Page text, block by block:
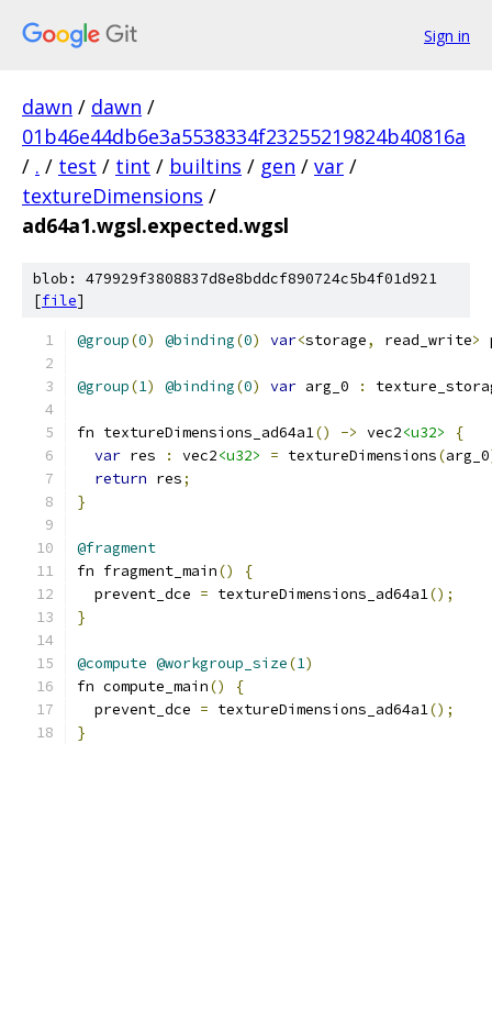
Sign in
dawn / dawn /
01b46e44db6e3a5538334f23255219824b40816a
/ . / test / tint / builtins / gen / var /
textureDimensions /
ad64a1.wgsl.expected.wgsl
blob: 479929f3808837d8e8bddcf890724c5b4f01d921
[file]
@group(0) @binding(0) var<storage, read_write>
@group(1) @binding(0) var arg_0 :
fn textureDimensions_ad64a1() -> vec2<u32>
{
var res : vec2<u32> = textureDimensions(arg_0
return res;
}
@fragment
fn fragment_main()
{
  prevent_dce
= textureDimensions_ad64a1();
}
@compute @workgroup_size(1)
fn compute_main()
{
  prevent_dce
= textureDimensions_ad64a1();
}